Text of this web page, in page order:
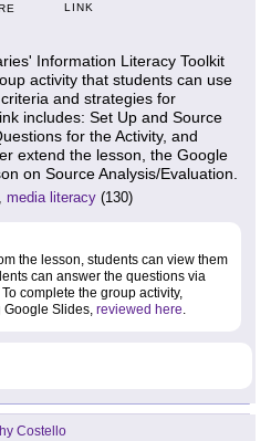
LINK
Information Literacy Toolkit
activity that students can use
and strategies for
includes: Set Up and Source
for the Activity, and
extend the lesson, the Google
on Source Analysis/Evaluation.
media literacy (130)
the lesson, students can view them
can answer the questions via
To complete the group activity,
Google Slides, reviewed here.
Costello